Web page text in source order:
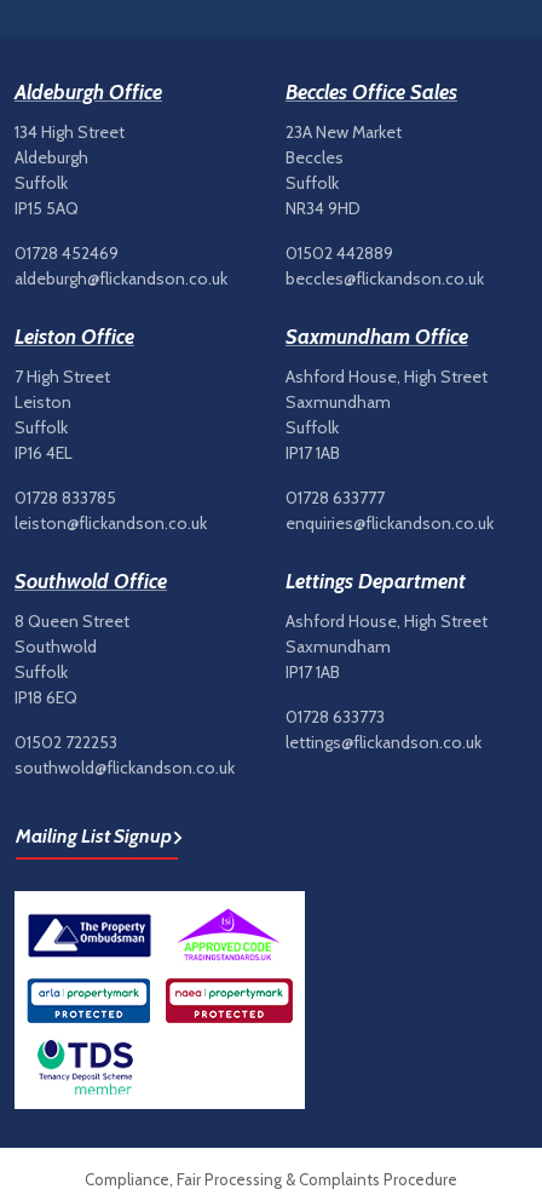
Aldeburgh Office
134 High Street
Aldeburgh
Suffolk
IP15 5AQ
01728 452469
aldeburgh@flickandson.co.uk
Beccles Office Sales
23A New Market
Beccles
Suffolk
NR34 9HD
01502 442889
beccles@flickandson.co.uk
Leiston Office
7 High Street
Leiston
Suffolk
IP16 4EL
01728 833785
leiston@flickandson.co.uk
Saxmundham Office
Ashford House, High Street
Saxmundham
Suffolk
IP17 1AB
01728 633777
enquiries@flickandson.co.uk
Southwold Office
8 Queen Street
Southwold
Suffolk
IP18 6EQ
01502 722253
southwold@flickandson.co.uk
Lettings Department
Ashford House, High Street
Saxmundham
IP17 1AB
01728 633773
lettings@flickandson.co.uk
Mailing List Signup
Compliance, Fair Processing & Complaints Procedure